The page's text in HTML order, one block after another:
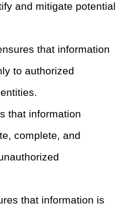
and mitigate potential
that information
to authorized
that information
complete, and
that information is